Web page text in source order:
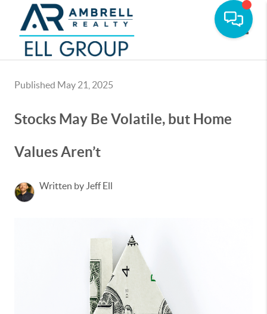
Published May 21, 2025
Stocks May Be Volatile, but Home
Values Aren’t
Written by Jeff Ell